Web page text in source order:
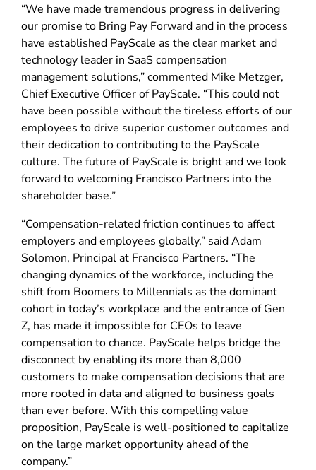
“We have made tremendous progress in delivering
our promise to Bring Pay Forward and in the process
have established PayScale as the clear market and
technology leader in SaaS compensation
management solutions,” commented Mike Metzger,
Chief Executive Officer of PayScale. “This could not
have been possible without the tireless efforts of our
employees to drive superior customer outcomes and
their dedication to contributing to the PayScale
culture. The future of PayScale is bright and we look
forward to welcoming Francisco Partners into the
shareholder base.”
“Compensation-related friction continues to affect
employers and employees globally,” said Adam
Solomon, Principal at Francisco Partners. “The
changing dynamics of the workforce, including the
shift from Boomers to Millennials as the dominant
cohort in today’s workplace and the entrance of Gen
Z, has made it impossible for CEOs to leave
compensation to chance. PayScale helps bridge the
disconnect by enabling its more than 8,000
customers to make compensation decisions that are
more rooted in data and aligned to business goals
than ever before. With this compelling value
proposition, PayScale is well-positioned to capitalize
on the large market opportunity ahead of the
company.”